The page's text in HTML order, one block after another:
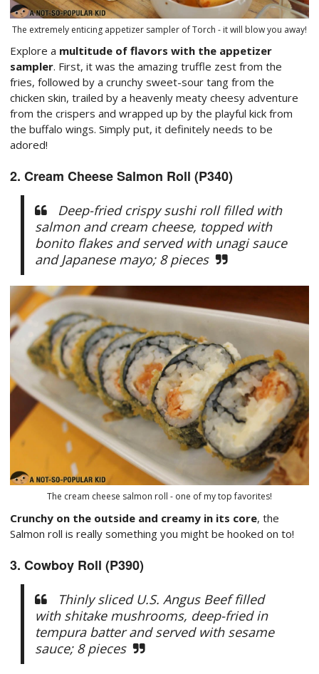
The extremely enticing appetizer sampler of Torch - it will blow you away!
Explore a multitude of flavors with the appetizer
sampler. First, it was the amazing truffle zest from the
fries, followed by a crunchy sweet-sour tang from the
chicken skin, trailed by a heavenly meaty cheesy adventure
from the crispers and wrapped up by the playful kick from
the buffalo wings. Simply put, it definitely needs to be
adored!
2. Cream Cheese Salmon Roll (P340)
Deep-fried crispy sushi roll filled with
salmon and cream cheese, topped with
bonito flakes and served with unagi sauce
and Japanese mayo; 8 pieces
The cream cheese salmon roll - one of my top favorites!
Crunchy on the outside and creamy in its core, the
Salmon roll is really something you might be hooked on to!
3. Cowboy Roll (P390)
Thinly sliced U.S. Angus Beef filled
with shitake mushrooms, deep-fried in
tempura batter and served with sesame
sauce; 8 pieces